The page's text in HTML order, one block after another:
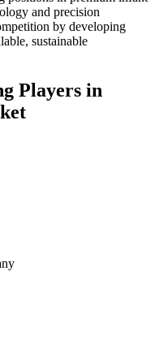
and precision
by developing
sustainable
Players in